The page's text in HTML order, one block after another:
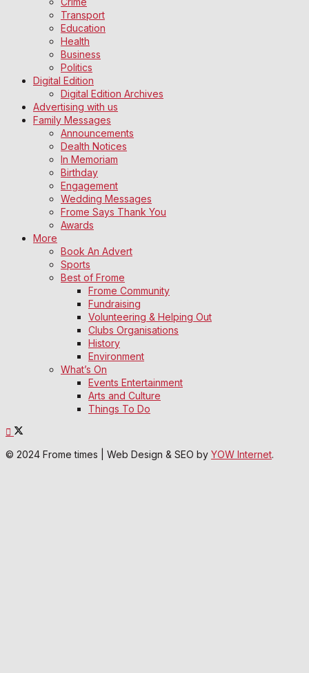
Transport
Education
Health
Business
Politics
Digital Edition
Digital Edition Archives
Advertising with us
Family Messages
Announcements
Dealth Notices
In Memoriam
Birthday
Engagement
Wedding Messages
Frome Says Thank You
Awards
More
Book An Advert
Sports
Best of Frome
Frome Community
Fundraising
Volunteering & Helping Out
Clubs Organisations
History
Environment
What’s On
Events Entertainment
Arts and Culture
Things To Do
© 2024 Frome times | Web Design & SEO by YOW Internet.